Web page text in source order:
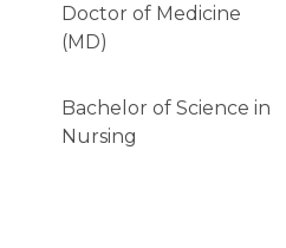
Doctor of Medicine
(MD)
Bachelor of Science in
Nursing